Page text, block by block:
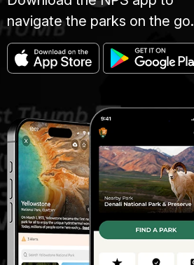
navigate the parks on the go.